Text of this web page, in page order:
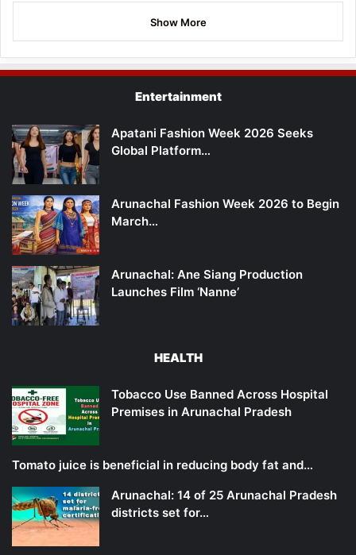
Show More
Entertainment
Apatani Fashion Week 2026 Seeks
Global Platform…
Arunachal Fashion Week 2026 to Begin
March…
Arunachal: Ane Siang Production
Launches Film ‘Nanne’
HEALTH
Tobacco Use Banned Across Hospital
Premises in Arunachal Pradesh
Tomato juice is beneficial in reducing body fat and…
Arunachal: 14 of 25 Arunachal Pradesh
districts set for…